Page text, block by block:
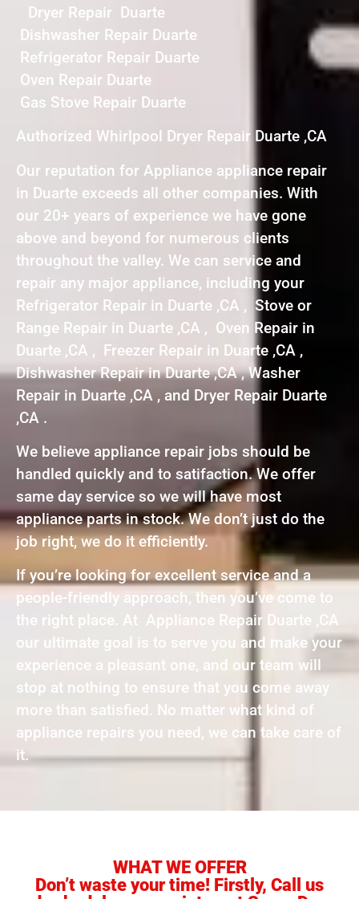
Dryer Repair Duarte
Dishwasher Repair Duarte
Refrigerator Repair Duarte
Oven Repair Duarte
Gas Stove Repair Duarte
Authorized Whirlpool Dryer Repair Duarte ,CA
Our reputation for Appliance appliance repair
in Duarte exceeds all other companies. With
our 20+ years of experience we have gone
above and beyond for numerous clients
throughout the valley. We can service and
repair any major appliance, including your
Refrigerator Repair in Duarte ,CA , Stove or
Range Repair in Duarte ,CA , Oven Repair in
Duarte ,CA , Freezer Repair in Duarte ,CA ,
Dishwasher Repair in Duarte ,CA , Washer
Repair in Duarte ,CA , and Dryer Repair Duarte
,CA .
We believe appliance repair jobs should be
handled quickly and to satifaction. We offer
same day service so we will have most
appliance parts in stock. We don’t just do the
job right, we do it efficiently.
If you’re looking for excellent service and a
people-friendly approach, then you’ve come to
the right place. At Appliance Repair Duarte ,CA
our ultimate goal is to serve you and make your
experience a pleasant one, and our team will
stop at nothing to ensure that you come away
more than satisfied. No matter what kind of
appliance repairs you need, we can take care of
it.
WHAT WE OFFER
Don’t waste your time! Firstly, Call us